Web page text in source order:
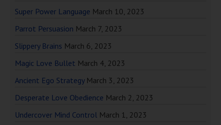
Super Power Language March 10, 2023
Parrot Persuasion March 7, 2023
Slippery Brains March 6, 2023
Magic Love Bullet March 4, 2023
Ancient Ego Strategy March 3, 2023
Desperate Love Obedience March 2, 2023
Undercover Mind Control March 1, 2023